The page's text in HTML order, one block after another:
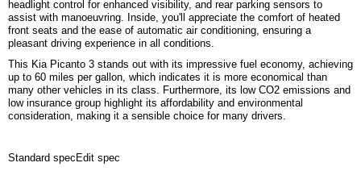
headlight control for enhanced visibility, and rear parking sensors to
assist with manoeuvring. Inside, you'll appreciate the comfort of heated
front seats and the ease of automatic air conditioning, ensuring a
pleasant driving experience in all conditions.
This Kia Picanto 3 stands out with its impressive fuel economy, achieving
up to 60 miles per gallon, which indicates it is more economical than
many other vehicles in its class. Furthermore, its low CO2 emissions and
low insurance group highlight its affordability and environmental
consideration, making it a sensible choice for many drivers.
Standard spec Edit spec